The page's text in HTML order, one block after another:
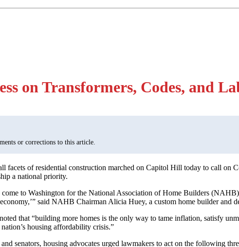
on Transformers, Codes, and
or corrections to this article.
facets of residential construction marched on Capitol Hill today to call on
a national priority.
come to Washington for the National Association of Home Builders
said NAHB Chairman Alicia Huey, a custom home builder and
that “building more homes is the only way to tame inflation, satisfy
housing affordability crisis.”
senators, housing advocates urged lawmakers to act on the following